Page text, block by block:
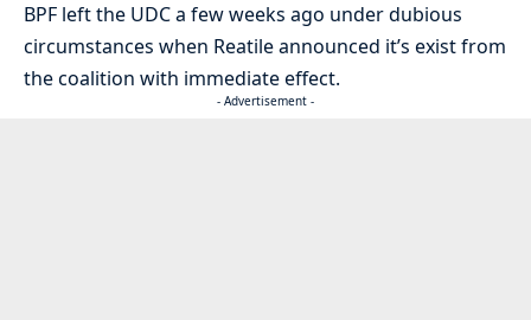
BPF left the UDC a few weeks ago under dubious
circumstances when Reatile announced it’s exist from
the coalition with immediate effect.
- Advertisement -